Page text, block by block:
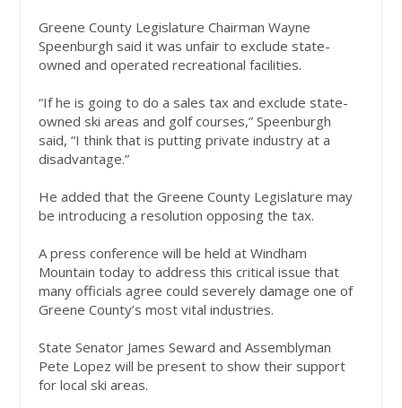
Greene County Legislature Chairman Wayne
Speenburgh said it was unfair to exclude state-
owned and operated recreational facilities.
“If he is going to do a sales tax and exclude state-
owned ski areas and golf courses,” Speenburgh
said, “I think that is putting private industry at a
disadvantage.”
He added that the Greene County Legislature may
be introducing a resolution opposing the tax.
A press conference will be held at Windham
Mountain today to address this critical issue that
many officials agree could severely damage one of
Greene County’s most vital industries.
State Senator James Seward and Assemblyman
Pete Lopez will be present to show their support
for local ski areas.